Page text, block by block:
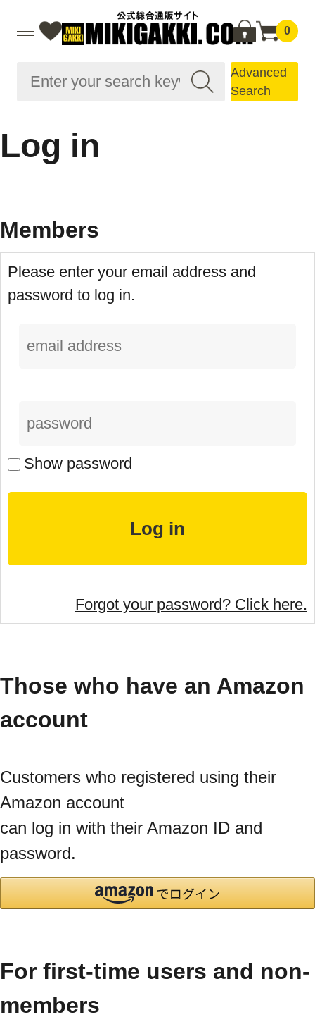
0
Advanced
Search
Log in
Members
Please enter your email address and
password to log in.
Show password
Forgot your password? Click here.
Those who have an Amazon
account
Customers who registered using their
Amazon account
can log in with their Amazon ID and
password.
For first-time users and non-
members